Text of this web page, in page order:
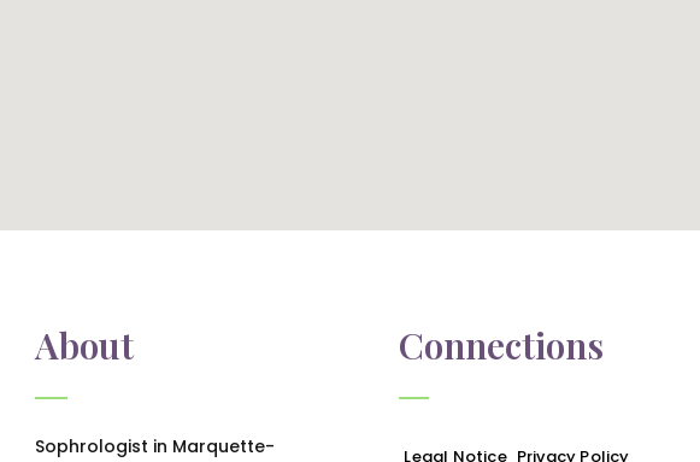
About
Sophrologist in Marquette-
Connections
Legal Notice Privacy Policy